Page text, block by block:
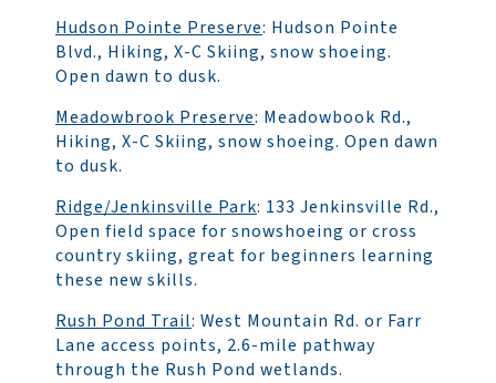
Hudson Pointe Preserve: Hudson Pointe
Blvd., Hiking, X-C Skiing, snow shoeing.
Open dawn to dusk.
Meadowbrook Preserve: Meadowbook Rd.,
Hiking, X-C Skiing, snow shoeing. Open dawn
to dusk.
Ridge/Jenkinsville Park: 133 Jenkinsville Rd.,
Open field space for snowshoeing or cross
country skiing, great for beginners learning
these new skills.
Rush Pond Trail: West Mountain Rd. or Farr
Lane access points, 2.6-mile pathway
through the Rush Pond wetlands.